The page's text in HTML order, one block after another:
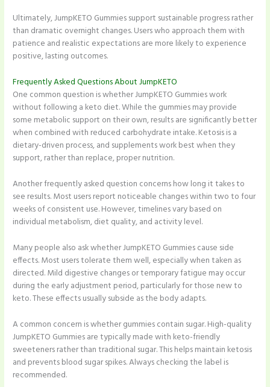
Ultimately, JumpKETO Gummies support sustainable progress rather
than dramatic overnight changes. Users who approach them with
patience and realistic expectations are more likely to experience
positive, lasting outcomes.
Frequently Asked Questions About JumpKETO
One common question is whether JumpKETO Gummies work
without following a keto diet. While the gummies may provide
some metabolic support on their own, results are significantly better
when combined with reduced carbohydrate intake. Ketosis is a
dietary-driven process, and supplements work best when they
support, rather than replace, proper nutrition.
Another frequently asked question concerns how long it takes to
see results. Most users report noticeable changes within two to four
weeks of consistent use. However, timelines vary based on
individual metabolism, diet quality, and activity level.
Many people also ask whether JumpKETO Gummies cause side
effects. Most users tolerate them well, especially when taken as
directed. Mild digestive changes or temporary fatigue may occur
during the early adjustment period, particularly for those new to
keto. These effects usually subside as the body adapts.
A common concern is whether gummies contain sugar. High-quality
JumpKETO Gummies are typically made with keto-friendly
sweeteners rather than traditional sugar. This helps maintain ketosis
and prevents blood sugar spikes. Always checking the label is
recommended.